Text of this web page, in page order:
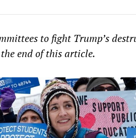
to fight Trump’s
end of this article.